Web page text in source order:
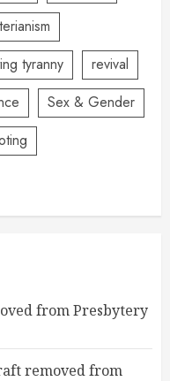
tyranny
revival
Sex & Gender
from Presbytery
removed from